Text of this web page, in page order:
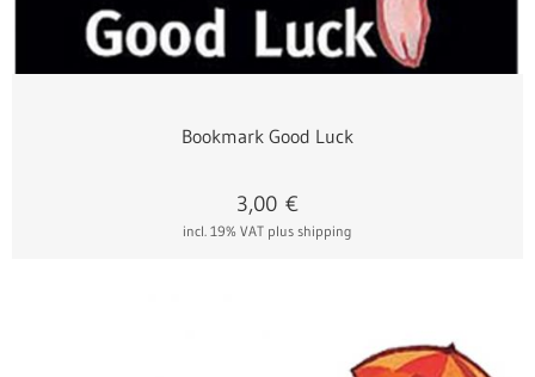
Bookmark Good Luck
incl. 19% VAT plus shipping
3,00 €